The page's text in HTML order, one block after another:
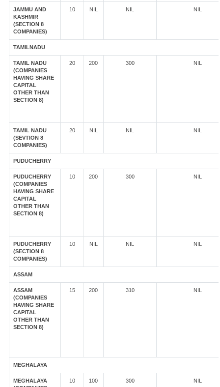
JAMMU AND
KASHMIR
(SECTION 8
COMPANIES)
10 NIL NIL NIL
TAMILNADU
TAMIL NADU
(COMPANIES
HAVING SHARE
CAPITAL
OTHER THAN
SECTION 8)
20 200 300 NIL
TAMIL NADU
(SEVTION 8
COMPANIES)
20 NIL NIL NIL
PUDUCHERRY
PUDUCHERRY
(COMPANIES
HAVING SHARE
CAPITAL
OTHER THAN
SECTION 8)
10 200 300 NIL
PUDUCHERRY
(SECTION 8
COMPANIES)
10 NIL NIL NIL
ASSAM
ASSAM
(COMPANIES
HAVING SHARE
CAPITAL
OTHER THAN
SECTION 8)
15 200 310 NIL
MEGHALAYA
MEGHALAYA
10 100 300 NIL